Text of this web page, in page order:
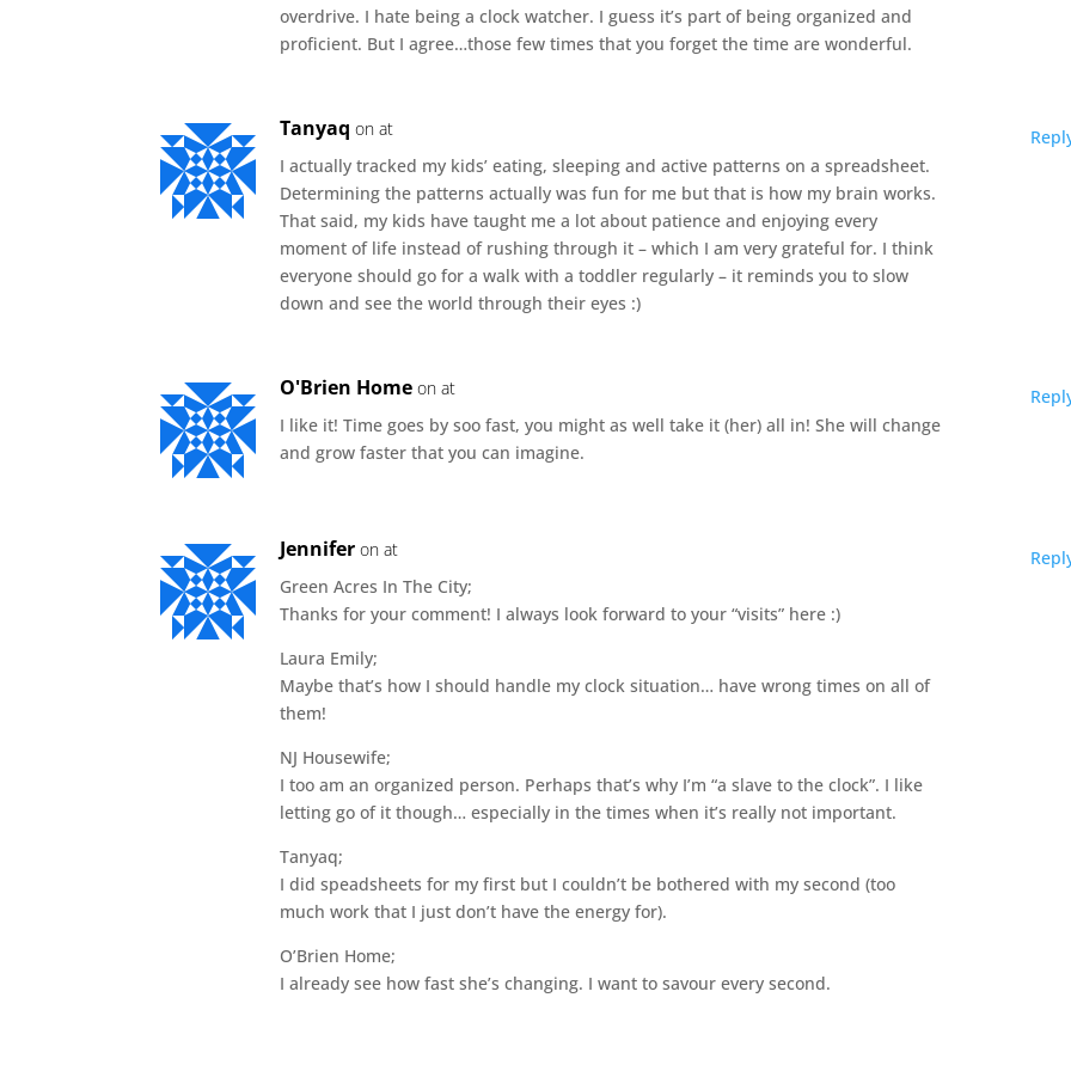
overdrive. I hate being a clock watcher. I guess it’s part of being organized and
proficient. But I agree…those few times that you forget the time are wonderful.
Tanyaq on at
I actually tracked my kids’ eating, sleeping and active patterns on a spreadsheet.
Determining the patterns actually was fun for me but that is how my brain works.
That said, my kids have taught me a lot about patience and enjoying every
moment of life instead of rushing through it – which I am very grateful for. I think
everyone should go for a walk with a toddler regularly – it reminds you to slow
down and see the world through their eyes :)
O'Brien Home on at
I like it! Time goes by soo fast, you might as well take it (her) all in! She will change
and grow faster that you can imagine.
Jennifer on at
Green Acres In The City;
Thanks for your comment! I always look forward to your “visits” here :)
Laura Emily;
Maybe that’s how I should handle my clock situation… have wrong times on all of
them!
NJ Housewife;
I too am an organized person. Perhaps that’s why I’m “a slave to the clock”. I like
letting go of it though… especially in the times when it’s really not important.
Tanyaq;
I did speadsheets for my first but I couldn’t be bothered with my second (too
much work that I just don’t have the energy for).
O’Brien Home;
I already see how fast she’s changing. I want to savour every second.